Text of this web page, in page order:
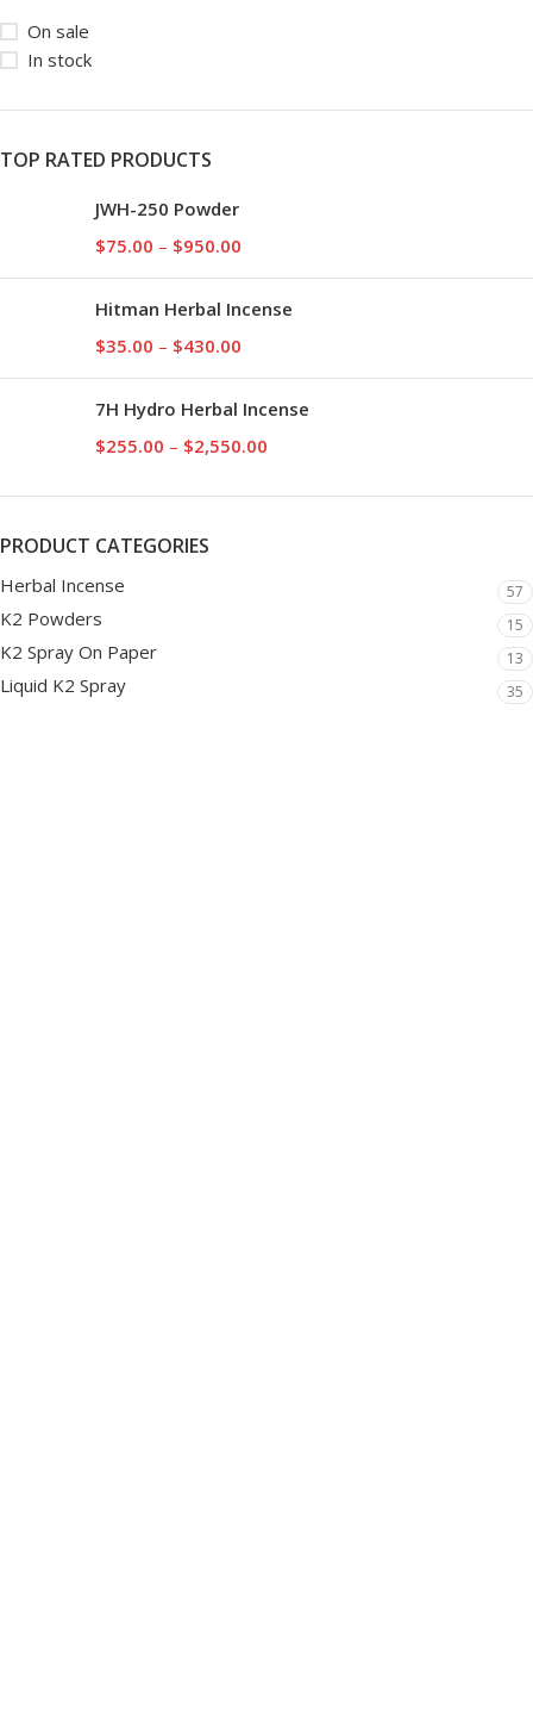
On sale
In stock
TOP RATED PRODUCTS
JWH-250 Powder
$75.00 – $950.00
Hitman Herbal Incense
$35.00 – $430.00
7H Hydro Herbal Incense
$255.00 – $2,550.00
PRODUCT CATEGORIES
Herbal Incense 57
K2 Powders 15
K2 Spray On Paper 13
Liquid K2 Spray 35